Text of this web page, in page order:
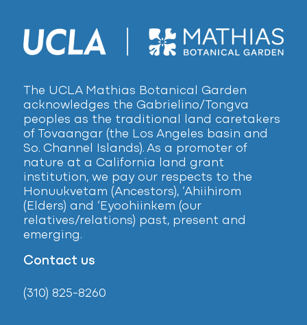
The UCLA Mathias Botanical Garden
acknowledges the Gabrielino/Tongva
peoples as the traditional land caretakers
of Tovaangar (the Los Angeles basin and
So. Channel Islands). As a promoter of
nature at a California land grant
institution, we pay our respects to the
Honuukvetam (Ancestors), ‘Ahiihirom
(Elders) and ‘Eyoohiinkem (our
relatives/relations) past, present and
emerging.
Contact us
(310) 825-8260